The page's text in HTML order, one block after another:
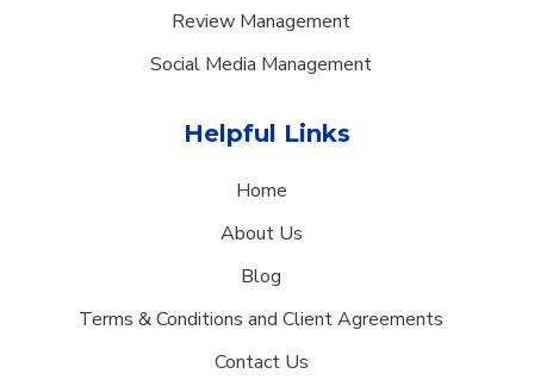
Review Management
Social Media Management
Helpful Links
Home
About Us
Blog
Terms & Conditions and Client Agreements
Contact Us